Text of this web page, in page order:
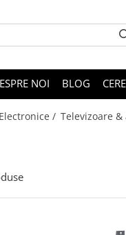
NOI BLOG
/ Televizoare